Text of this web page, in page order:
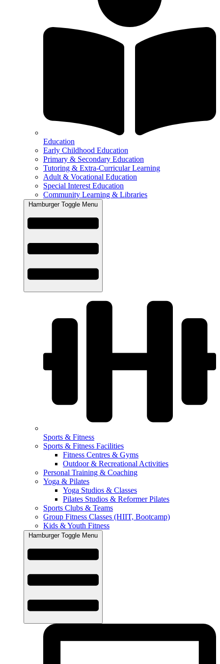
Education
Early Childhood Education
Primary & Secondary Education
Tutoring & Extra-Curricular Learning
Adult & Vocational Education
Special Interest Education
Community Learning & Libraries
Hamburger Toggle Menu
Sports & Fitness
Sports & Fitness Facilities
Fitness Centres & Gyms
Outdoor & Recreational Activities
Personal Training & Coaching
Yoga & Pilates
Yoga Studios & Classes
Pilates Studios & Reformer Pilates
Sports Clubs & Teams
Group Fitness Classes (HIIT, Bootcamp)
Kids & Youth Fitness
Hamburger Toggle Menu